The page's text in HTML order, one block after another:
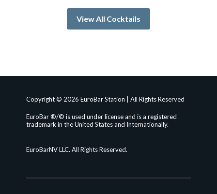
View All Cocktails
Copyright © 2026 EuroBar Station | All Rights Reserved
EuroBar ®/© is used under license and is a registered
trademark in the United States and Internationally.
EuroBarNV LLC. All Rights Reserved.